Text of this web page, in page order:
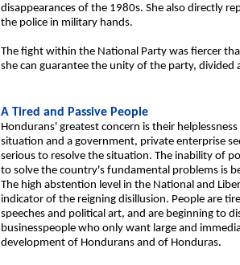
disappearances of the 1980s. She also directly
the police in military hands.
The fight within the National Party was fiercer
she can guarantee the unity of the party,
A Tired and Passive People
Hondurans' greatest concern is their
situation and a government, private enterprise
serious to resolve the situation. The inability of
to solve the country's fundamental problems is
The high abstention level in the National and
indicator of the reigning disillusion. People are
speeches and political art, and are beginning to
businesspeople who only want large and
development of Hondurans and of Honduras.